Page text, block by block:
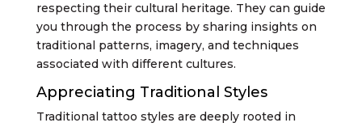
respecting their cultural heritage. They can guide
you through the process by sharing insights on
traditional patterns, imagery, and techniques
associated with different cultures.
Appreciating Traditional Styles
Traditional tattoo styles are deeply rooted in